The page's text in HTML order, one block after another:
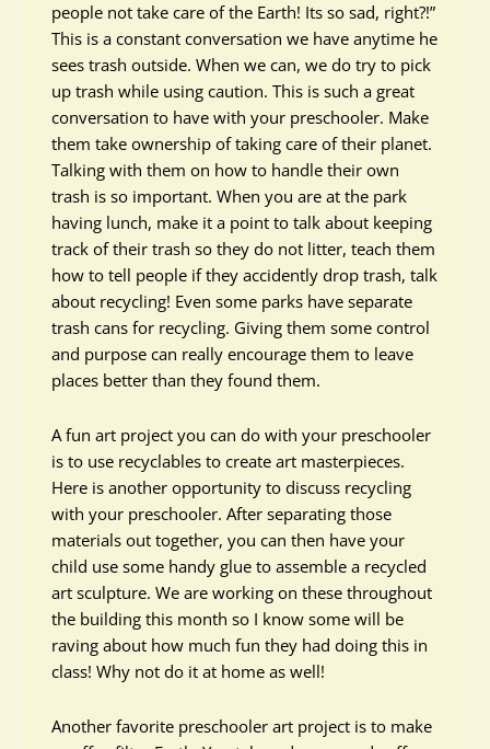
people not take care of the Earth! Its so sad, right?!”
This is a constant conversation we have anytime he
sees trash outside. When we can, we do try to pick
up trash while using caution. This is such a great
conversation to have with your preschooler. Make
them take ownership of taking care of their planet.
Talking with them on how to handle their own
trash is so important. When you are at the park
having lunch, make it a point to talk about keeping
track of their trash so they do not litter, teach them
how to tell people if they accidently drop trash, talk
about recycling! Even some parks have separate
trash cans for recycling. Giving them some control
and purpose can really encourage them to leave
places better than they found them.
A fun art project you can do with your preschooler
is to use recyclables to create art masterpieces.
Here is another opportunity to discuss recycling
with your preschooler. After separating those
materials out together, you can then have your
child use some handy glue to assemble a recycled
art sculpture. We are working on these throughout
the building this month so I know some will be
raving about how much fun they had doing this in
class! Why not do it at home as well!
Another favorite preschooler art project is to make